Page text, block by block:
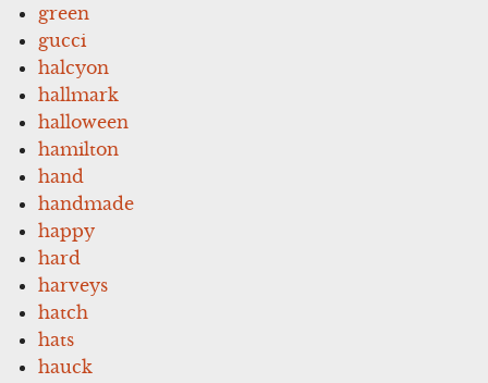
green
gucci
halcyon
hallmark
halloween
hamilton
hand
handmade
happy
hard
harveys
hatch
hats
hauck